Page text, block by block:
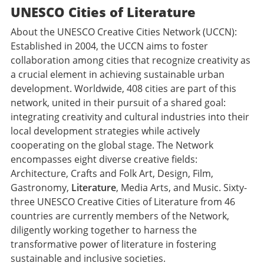
UNESCO Cities of Literature
About the UNESCO Creative Cities Network (UCCN):
Established in 2004, the UCCN aims to foster
collaboration among cities that recognize creativity as
a crucial element in achieving sustainable urban
development. Worldwide, 408 cities are part of this
network, united in their pursuit of a shared goal:
integrating creativity and cultural industries into their
local development strategies while actively
cooperating on the global stage. The Network
encompasses eight diverse creative fields:
Architecture, Crafts and Folk Art, Design, Film,
Gastronomy, Literature, Media Arts, and Music. Sixty-
three UNESCO Creative Cities of Literature from 46
countries are currently members of the Network,
diligently working together to harness the
transformative power of literature in fostering
sustainable and inclusive societies.